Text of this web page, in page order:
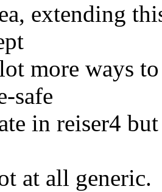
extending
more ways
safe
in reiser4
at all generic.